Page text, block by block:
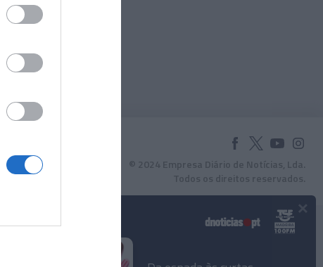
© 2024 Empresa Diário de Notícias, Lda.
Todos os direitos reservados.
×